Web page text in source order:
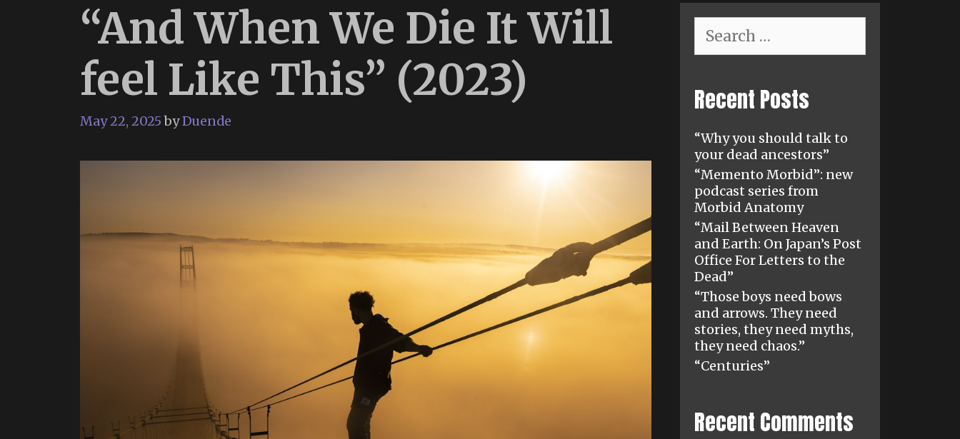
“And When We Die It Will
feel Like This” (2023)
May 22, 2025 byDuende
for:
Recent Posts
“Why you should talk to
your dead ancestors”
“Memento Morbid”: new
podcast series from
Morbid Anatomy
“Mail Between Heaven
and Earth: On Japan’s Post
Office For Letters to the
Dead”
“Those boys need bows
and arrows. They need
stories, they need myths,
they need chaos.”
“Centuries”
Recent Comments